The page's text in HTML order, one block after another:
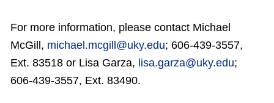
For more information, please contact Michael
McGill, michael.mcgill@uky.edu; 606-439-3557,
Ext. 83518 or Lisa Garza, lisa.garza@uky.edu;
606-439-3557, Ext. 83490.